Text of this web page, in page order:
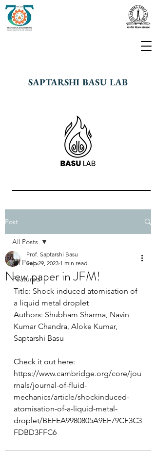
SAPTARSHI BASU LAB
Post
All Posts
Featured
All Posts
New paper in JFM!
Prof. Saptarshi Basu
Sep 29, 2023 1 min read
Title: Shock-induced atomisation of
a liquid metal droplet
Authors: Shubham Sharma, Navin
Kumar Chandra, Aloke Kumar,
Saptarshi Basu
Check it out here:
https://www.cambridge.org/core/jou
rnals/journal-of-fluid-
mechanics/article/shockinduced-
atomisation-of-a-liquid-metal-
droplet/BEFEA9980805A9EF79CF3C3
FDBD3FFC6